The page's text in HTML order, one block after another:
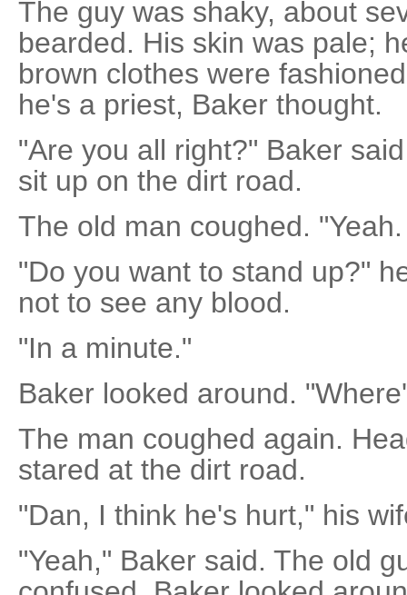
The guy was shaky, about
bearded. His skin was pale;
brown clothes were
he's a priest, Baker thought.
"Are you all right?" Baker
sit up on the dirt road.
The old man coughed.
"Do you want to stand up?"
not to see any blood.
"In a minute."
Baker looked around.
The man coughed again.
stared at the dirt road.
"Dan, I think he's hurt," his
"Yeah," Baker said. The old